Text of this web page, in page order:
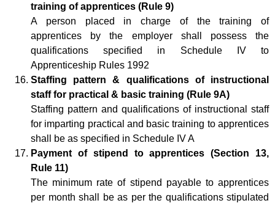
training of apprentices (Rule 9)
A person placed in charge of the training of
apprentices by the employer shall possess the
qualifications specified in Schedule IV to
Apprenticeship Rules 1992
Staffing pattern & qualifications of instructional
staff for practical & basic training (Rule 9A)
Staffing pattern and qualifications of instructional staff
for imparting practical and basic training to apprentices
shall be as specified in Schedule IV A
Payment of stipend to apprentices (Section 13,
Rule 11)
The minimum rate of stipend payable to apprentices
per month shall be as per the qualifications stipulated